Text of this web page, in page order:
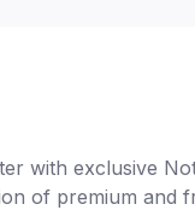
with exclusive
of premium and